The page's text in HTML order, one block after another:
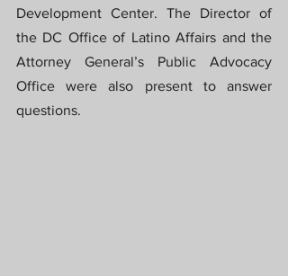
Development Center. The Director of
the DC Office of Latino Affairs and the
Attorney General’s Public Advocacy
Office were also present to answer
questions.